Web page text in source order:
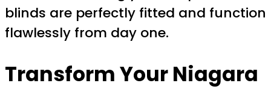
blinds are perfectly fitted and function
flawlessly from day one.
Transform Your Niagara